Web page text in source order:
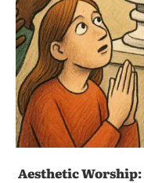
Aesthetic Worship: